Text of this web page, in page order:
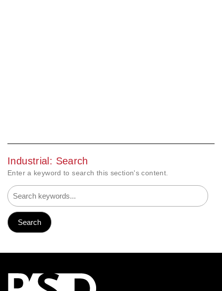
Industrial: Search
Enter a keyword to search this section's content.